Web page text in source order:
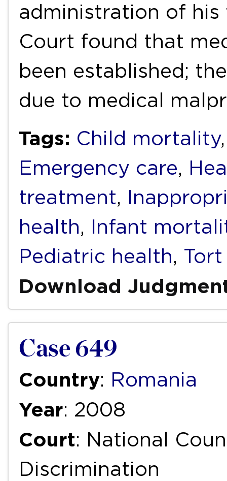
administration of
Court found that
been established;
due to medical
Tags: Child mortality
Emergency care,
treatment,
health, Infant
Pediatric health, Tort
Download
Case 649
Country: Romania
Year: 2008
Court: National
Discrimination